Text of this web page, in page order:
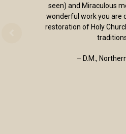
seen) and Miraculous
wonderful work you are
restoration of Holy
– D.M.,